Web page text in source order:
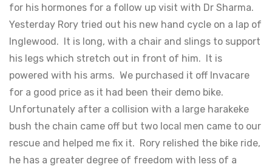
for his hormones for a follow up visit with Dr Sharma.
Yesterday Rory tried out his new hand cycle on a lap of
Inglewood. It is long, with a chair and slings to support
his legs which stretch out in front of him. It is
powered with his arms. We purchased it off Invacare
for a good price as it had been their demo bike.
Unfortunately after a collision with a large harakeke
bush the chain came off but two local men came to our
rescue and helped me fix it. Rory relished the bike ride,
he has a greater degree of freedom with less of a